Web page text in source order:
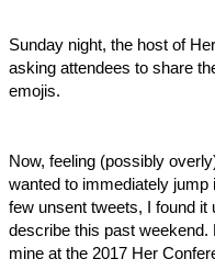
Sunday night, the host of
asking attendees to share
emojis.
Now, feeling (possibly
wanted to immediately jump
few unsent tweets, I found it
describe this past
mine at the 2017 Her